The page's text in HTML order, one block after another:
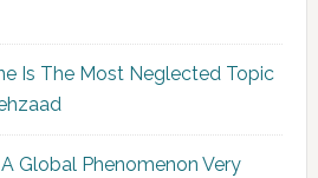
Is The Most Neglected Topic
Global Phenomenon Very